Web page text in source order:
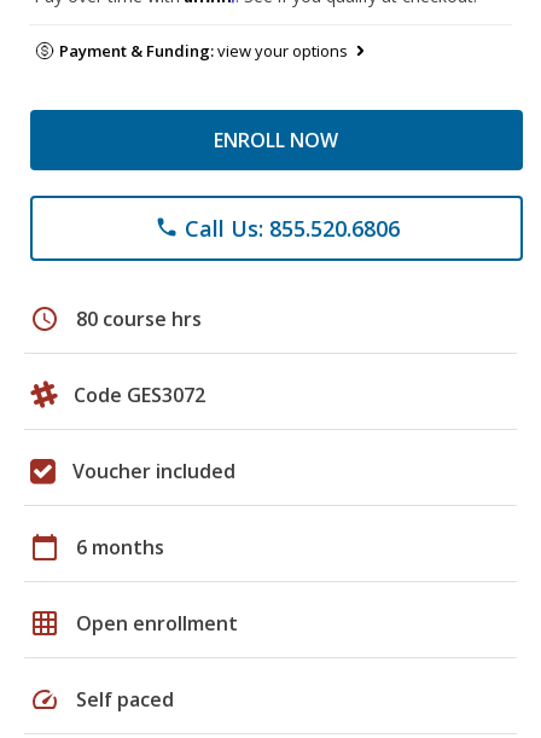
Payment & Funding:view your options
ENROLL NOW
phone Call Us: 855.520.6806
schedule 80 course hrs
Code GES3072
Voucher included
calendar_today 6 months
grid_on Open enrollment
speed Self paced